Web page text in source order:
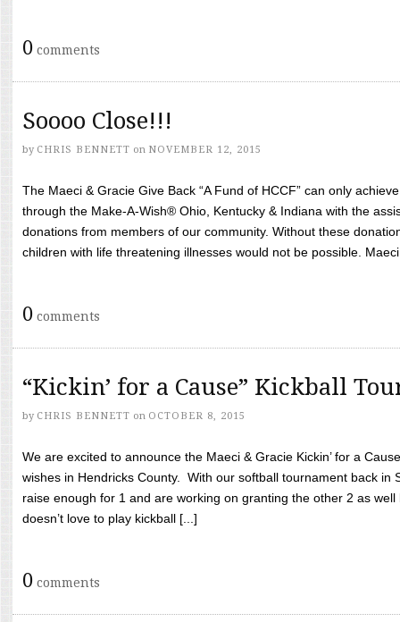
0 comments
Soooo Close!!!
by CHRIS BENNETT on NOVEMBER 12, 2015
The Maeci & Gracie Give Back “A Fund of HCCF” can only
through the Make-A-Wish® Ohio, Kentucky & Indiana with the
donations from members of our community. Without these
children with life threatening illnesses would not be possible.
0 comments
“Kickin’ for a Cause” Kickball
by CHRIS BENNETT on OCTOBER 8, 2015
We are excited to announce the Maeci & Gracie Kickin’ for a
wishes in Hendricks County. With our softball tournament back in
raise enough for 1 and are working on granting the other 2 as
doesn’t love to play kickball [...]
0 comments